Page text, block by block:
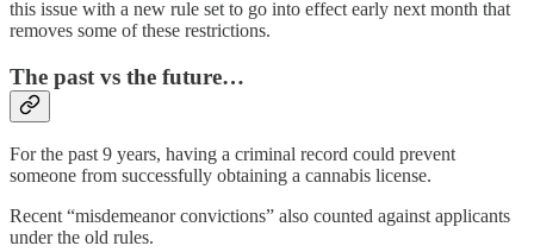
this issue with a new rule set to go into effect early next month that
removes some of these restrictions.
The past vs the future…
For the past 9 years, having a criminal record could prevent
someone from successfully obtaining a cannabis license.
Recent “misdemeanor convictions” also counted against applicants
under the old rules.